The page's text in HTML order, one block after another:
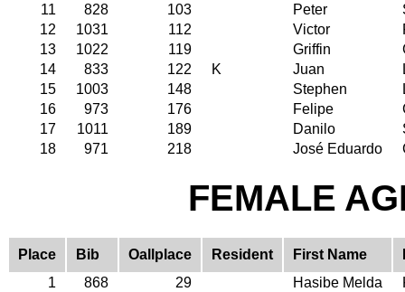
11
828 103 Peter
12
1031 112 Victor
13
1022 119 Griffin
14
833 122 K Juan
15
1003 148 Stephen
16
973 176 Felipe
17
1011 189 Danilo
18
971 218 José Eduardo
FEMALE
Place Bib Oallplace Resident First Name
1
868 29 Hasibe Melda